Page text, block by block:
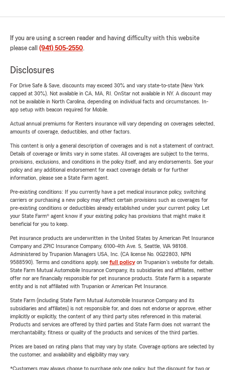
If you are using a screen reader and having difficulty with this website
please call (941) 505-2550.
Disclosures
For Drive Safe & Save, discounts may exceed 30% and vary state-to-state (New York
capped at 30%). Not available in CA, MA, RI. OnStar not available in NY. A discount may
not be available in North Carolina, depending on individual facts and circumstances. In-
app setup with beacon required for Mobile.
Actual annual premiums for Renters insurance will vary depending on coverages selected,
amounts of coverage, deductibles, and other factors.
This content is only a general description of coverages and is not a statement of contract.
Details of coverage or limits vary in some states. All coverages are subject to the terms,
provisions, exclusions, and conditions in the policy itself, and any endorsements. See your
policy and any additional endorsement for exact coverage details or for further
information, please see a State Farm agent.
Pre-existing conditions: If you currently have a pet medical insurance policy, switching
carriers or purchasing a new policy may affect certain provisions such as coverages for
pre-existing conditions or deductibles already established under your current policy. Let
your State Farm® agent know if your existing policy has provisions that might make it
beneficial for you to keep.
Pet insurance products are underwritten in the United States by American Pet Insurance
Company and ZPIC Insurance Company, 6100-4th Ave. S, Seattle, WA 98108.
Administered by Trupanion Managers USA, Inc. (CA license No. 0G22803, NPN
9588590). Terms and conditions apply, see full policyon Trupanion's website for details.
State Farm Mutual Automobile Insurance Company, its subsidiaries and affiliates, neither
offer nor are financially responsible for pet insurance products. State Farm is a separate
entity and is not affiliated with Trupanion or American Pet Insurance.
State Farm (including State Farm Mutual Automobile Insurance Company and its
subsidiaries and affiliates) is not responsible for, and does not endorse or approve, either
implicitly or explicitly, the content of any third party sites referenced in this material.
Products and services are offered by third parties and State Farm does not warrant the
merchantability, fitness or quality of the products and services of the third parties.
Prices are based on rating plans that may vary by state. Coverage options are selected by
the customer, and availability and eligibility may vary.
*Customers may always choose to purchase only one policy, but the discount for two or